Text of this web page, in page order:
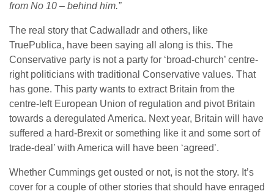
from No 10 – behind him.”
The real story that Cadwalladr and others, like
TruePublica, have been saying all along is this. The
Conservative party is not a party for ‘broad-church’ centre-
right politicians with traditional Conservative values. That
has gone. This party wants to extract Britain from the
centre-left European Union of regulation and pivot Britain
towards a deregulated America. Next year, Britain will have
suffered a hard-Brexit or something like it and some sort of
trade-deal’ with America will have been ‘agreed’.
Whether Cummings get ousted or not, is not the story. It’s
cover for a couple of other stories that should have enraged